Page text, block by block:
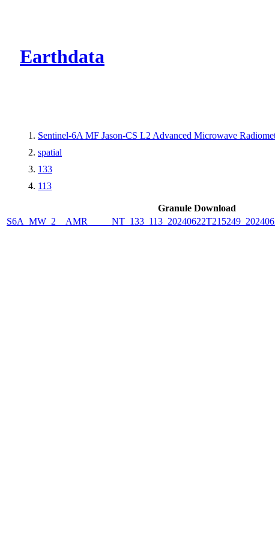
Earthdata
Sentinel-6A MF Jason-CS L2 Advanced Microwave
spatial
133
113
Granule Download